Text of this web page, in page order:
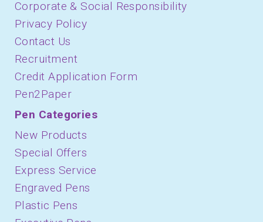
Corporate & Social Responsibility
Privacy Policy
Contact Us
Recruitment
Credit Application Form
Pen2Paper
Pen Categories
New Products
Special Offers
Express Service
Engraved Pens
Plastic Pens